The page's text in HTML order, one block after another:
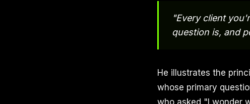
"Every client
question is, and
He illustrates the
whose primary